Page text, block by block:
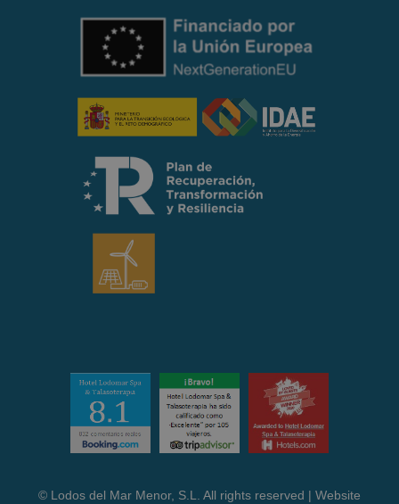
© Lodos del Mar Menor, S.L. All rights reserved | Website